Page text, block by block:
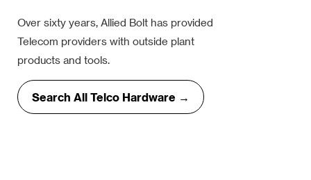
Over sixty years, Allied Bolt has provided
Telecom providers with outside plant
products and tools.
Search All Telco Hardware →